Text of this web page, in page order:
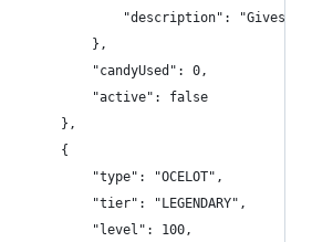
"description": "Gives
},
"candyUsed": 0,
"active": false
},
{
"type": "OCELOT",
"tier": "LEGENDARY",
"level": 100,